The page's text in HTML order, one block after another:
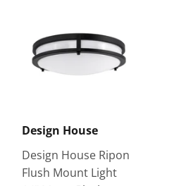
Design House
Design House Ripon
Flush Mount Light